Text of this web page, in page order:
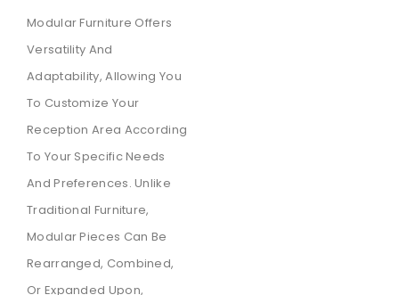
Modular Furniture Offers
Versatility And
Adaptability, Allowing You
To Customize Your
Reception Area According
To Your Specific Needs
And Preferences. Unlike
Traditional Furniture,
Modular Pieces Can Be
Rearranged, Combined,
Or Expanded Upon,